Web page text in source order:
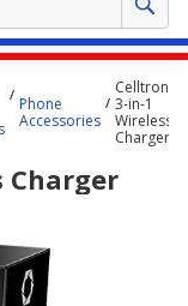
Phone
Accessories
Celltronix
3-in-1
Wireless
Charger
Charger